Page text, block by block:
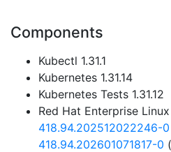
Components
Kubectl 1.31.1
Kubernetes 1.31.14
Kubernetes Tests 1.31.12
Red Hat Enterprise
418.94.202512022246-0
418.94.202601071817-0 (